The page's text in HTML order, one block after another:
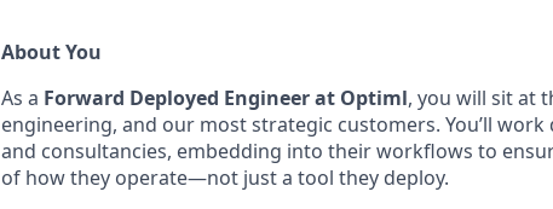
About You
As a Forward Deployed Engineer at Optiml, you will sit at
engineering, and our most strategic customers. You’ll
and consultancies, embedding into their workflows to
of how they operate—not just a tool they deploy.